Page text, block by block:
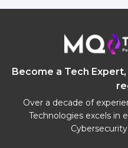
Become a Tech
Over a decade of
Technologies excels in